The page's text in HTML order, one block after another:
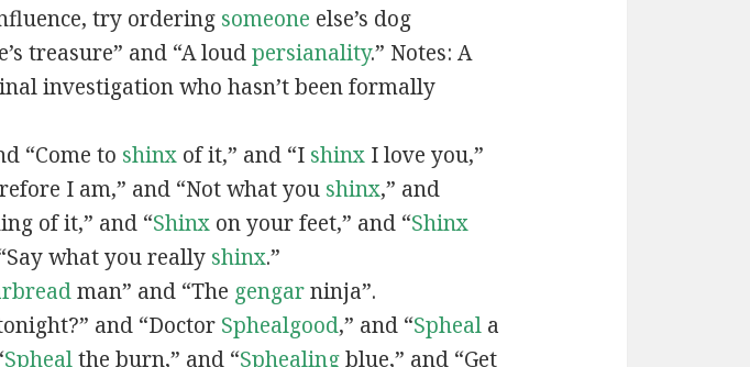
try ordering someone else’s dog
treasure” and “A loudpersianality.” Notes: A
investigation who hasn’t been formally
“Come to shinxof it,” and “I shinxI love you,”
I am,” and “Not what you shinx,” and
of it,” and “Shinxon your feet,” and “Shinx
what you really shinx.”
man” and “The gengarninja”.
and “Doctor Sphealgood,” and “Spheala
Sphealthe burn,” and “Sphealingblue,” and “Get